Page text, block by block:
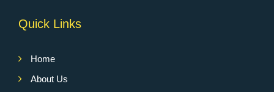
Quick Links
Home
About Us